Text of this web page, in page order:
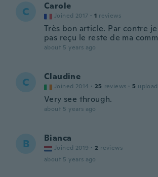
C Carole
Joined 2017 · 1 reviews
Très bon article. Par contre
pas reçu le reste de ma
about 5 years ago
C Claudine
Joined 2014 · 25 reviews · 5
Very see through.
about 5 years ago
B Bianca
Joined 2019 · 2 reviews
about 5 years ago